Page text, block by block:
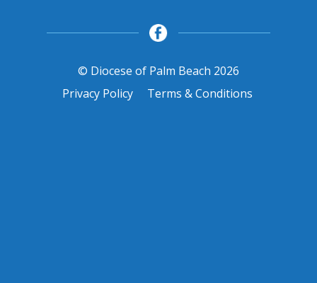
© Diocese of Palm Beach 2026
Privacy Policy
Terms & Conditions